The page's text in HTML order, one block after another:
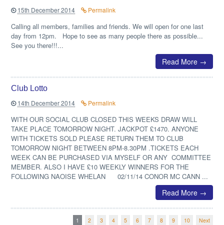
15th December 2014
Permalink
Calling all members, families and friends. We will open for one last
day from 12pm. Hope to see as many people there as possible...
See you there!!!...
Read More →
Club Lotto
14th December 2014
Permalink
WITH OUR SOCIAL CLUB CLOSED THIS WEEKS DRAW WILL
TAKE PLACE TOMORROW NIGHT. JACKPOT £1470. ANYONE
WITH TICKETS SOLD PLEASE RETURN THEM TO CLUB
TOMORROW NIGHT BETWEEN 8PM-8.30PM .TICKETS EACH
WEEK CAN BE PURCHASED VIA MYSELF OR ANY COMMITTEE
MEMBER. ALSO I HAVE £10 WEEKLY WINNERS FOR THE
FOLLOWING NAOISE WHELAN 02/11/14 CONOR MC CANN ...
Read More →
1 2 3 4 5 6 7 8 9 10 Next